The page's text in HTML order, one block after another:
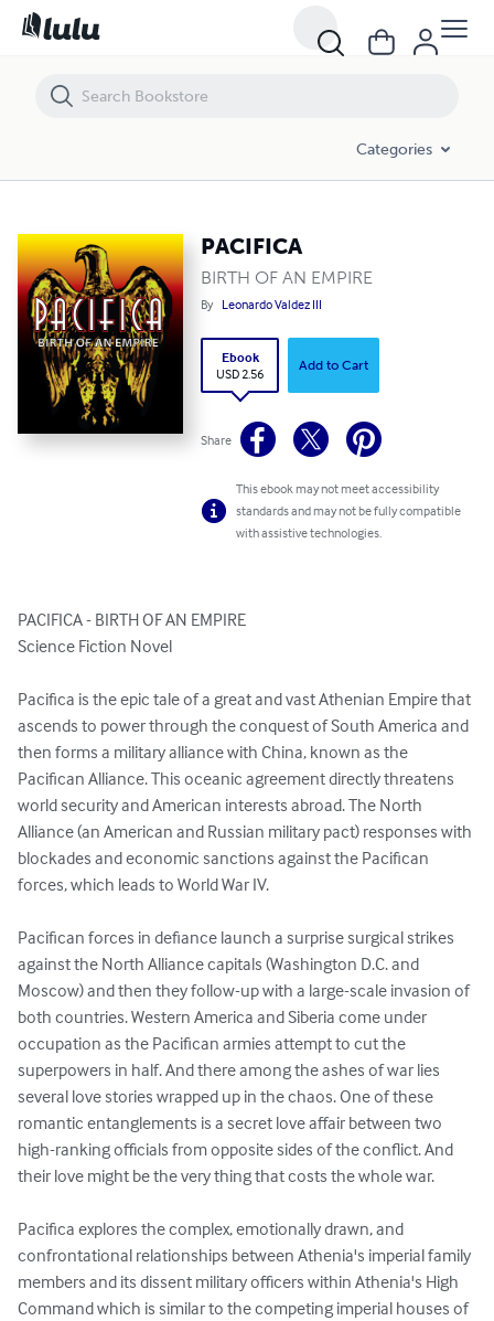
Categories
PACIFICA
BIRTH OF AN EMPIRE
By Leonardo Valdez III
Ebook
USD 2.56
Add to Cart
Share
This ebook may not meet accessibility
standards and may not be fully compatible
with assistive technologies.
PACIFICA - BIRTH OF AN EMPIRE
Science Fiction Novel
Pacifica is the epic tale of a great and vast Athenian Empire that
ascends to power through the conquest of South America and
then forms a military alliance with China, known as the
Pacifican Alliance. This oceanic agreement directly threatens
world security and American interests abroad. The North
Alliance (an American and Russian military pact) responses with
blockades and economic sanctions against the Pacifican
forces, which leads to World War IV.
Pacifican forces in defiance launch a surprise surgical strikes
against the North Alliance capitals (Washington D.C. and
Moscow) and then they follow-up with a large-scale invasion of
both countries. Western America and Siberia come under
occupation as the Pacifican armies attempt to cut the
superpowers in half. And there among the ashes of war lies
several love stories wrapped up in the chaos. One of these
romantic entanglements is a secret love affair between two
high-ranking officials from opposite sides of the conflict. And
their love might be the very thing that costs the whole war.
Pacifica explores the complex, emotionally drawn, and
confrontational relationships between Athenia's imperial family
members and its dissent military officers within Athenia's High
Command which is similar to the competing imperial houses of
PACIFICA